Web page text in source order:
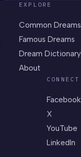
EXPLORE
Common Dreams
Famous Dreams
Dream Dictionary
About
CONNECT
Facebook
X
YouTube
LinkedIn